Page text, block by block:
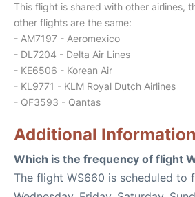
This flight is shared with other airlines,
other flights are the same:
- AM7197 - Aeromexico
- DL7204 - Delta Air Lines
- KE6506 - Korean Air
- KL9771 - KLM Royal Dutch Airlines
- QF3593 - Qantas
Additional Information
Which is the frequency of flight
The flight WS660 is scheduled to